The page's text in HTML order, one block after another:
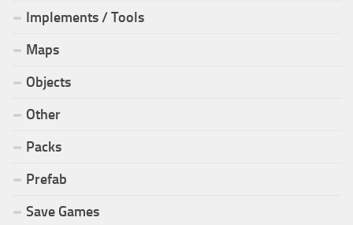
Implements / Tools
Maps
Objects
Other
Packs
Prefab
Save Games